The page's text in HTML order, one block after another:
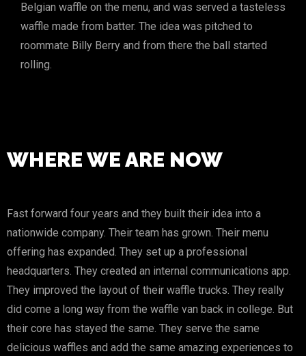
Belgian waffle on the menu, and was served a tasteless
waffle made from batter. The idea was pitched to
roommate Billy Berry and from there the ball started
rolling.
WHERE WE ARE NOW
Fast forward four years and they built their idea into a
nationwide company. Their team has grown. Their menu
offering has expanded. They set up a professional
headquarters. They created an internal communications app.
They improved the layout of their waffle trucks. They really
did come a long way from the waffle van back in college. But
their core has stayed the same. They serve the same
delicious waffles and add the same amazing experiences to